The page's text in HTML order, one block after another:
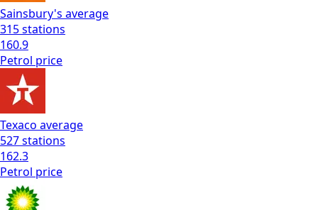
Sainsbury's average
315stations
160.9
Petrol price
Texaco average
527stations
162.3
Petrol price